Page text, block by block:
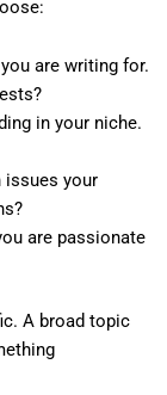
are writing for.
in your niche.
issues your
are passionate
A broad topic